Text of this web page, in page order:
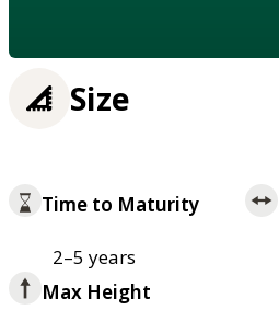
Size
Time to Maturity
2–5 years
Max Height